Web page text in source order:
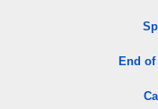
End